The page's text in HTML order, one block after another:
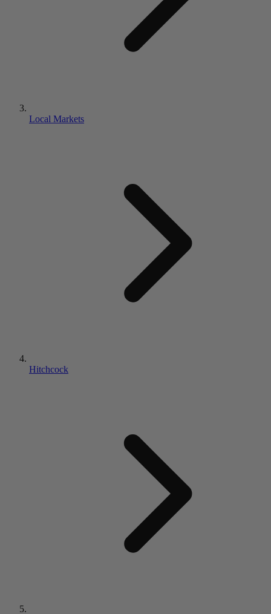
Local Markets
Hitchcock